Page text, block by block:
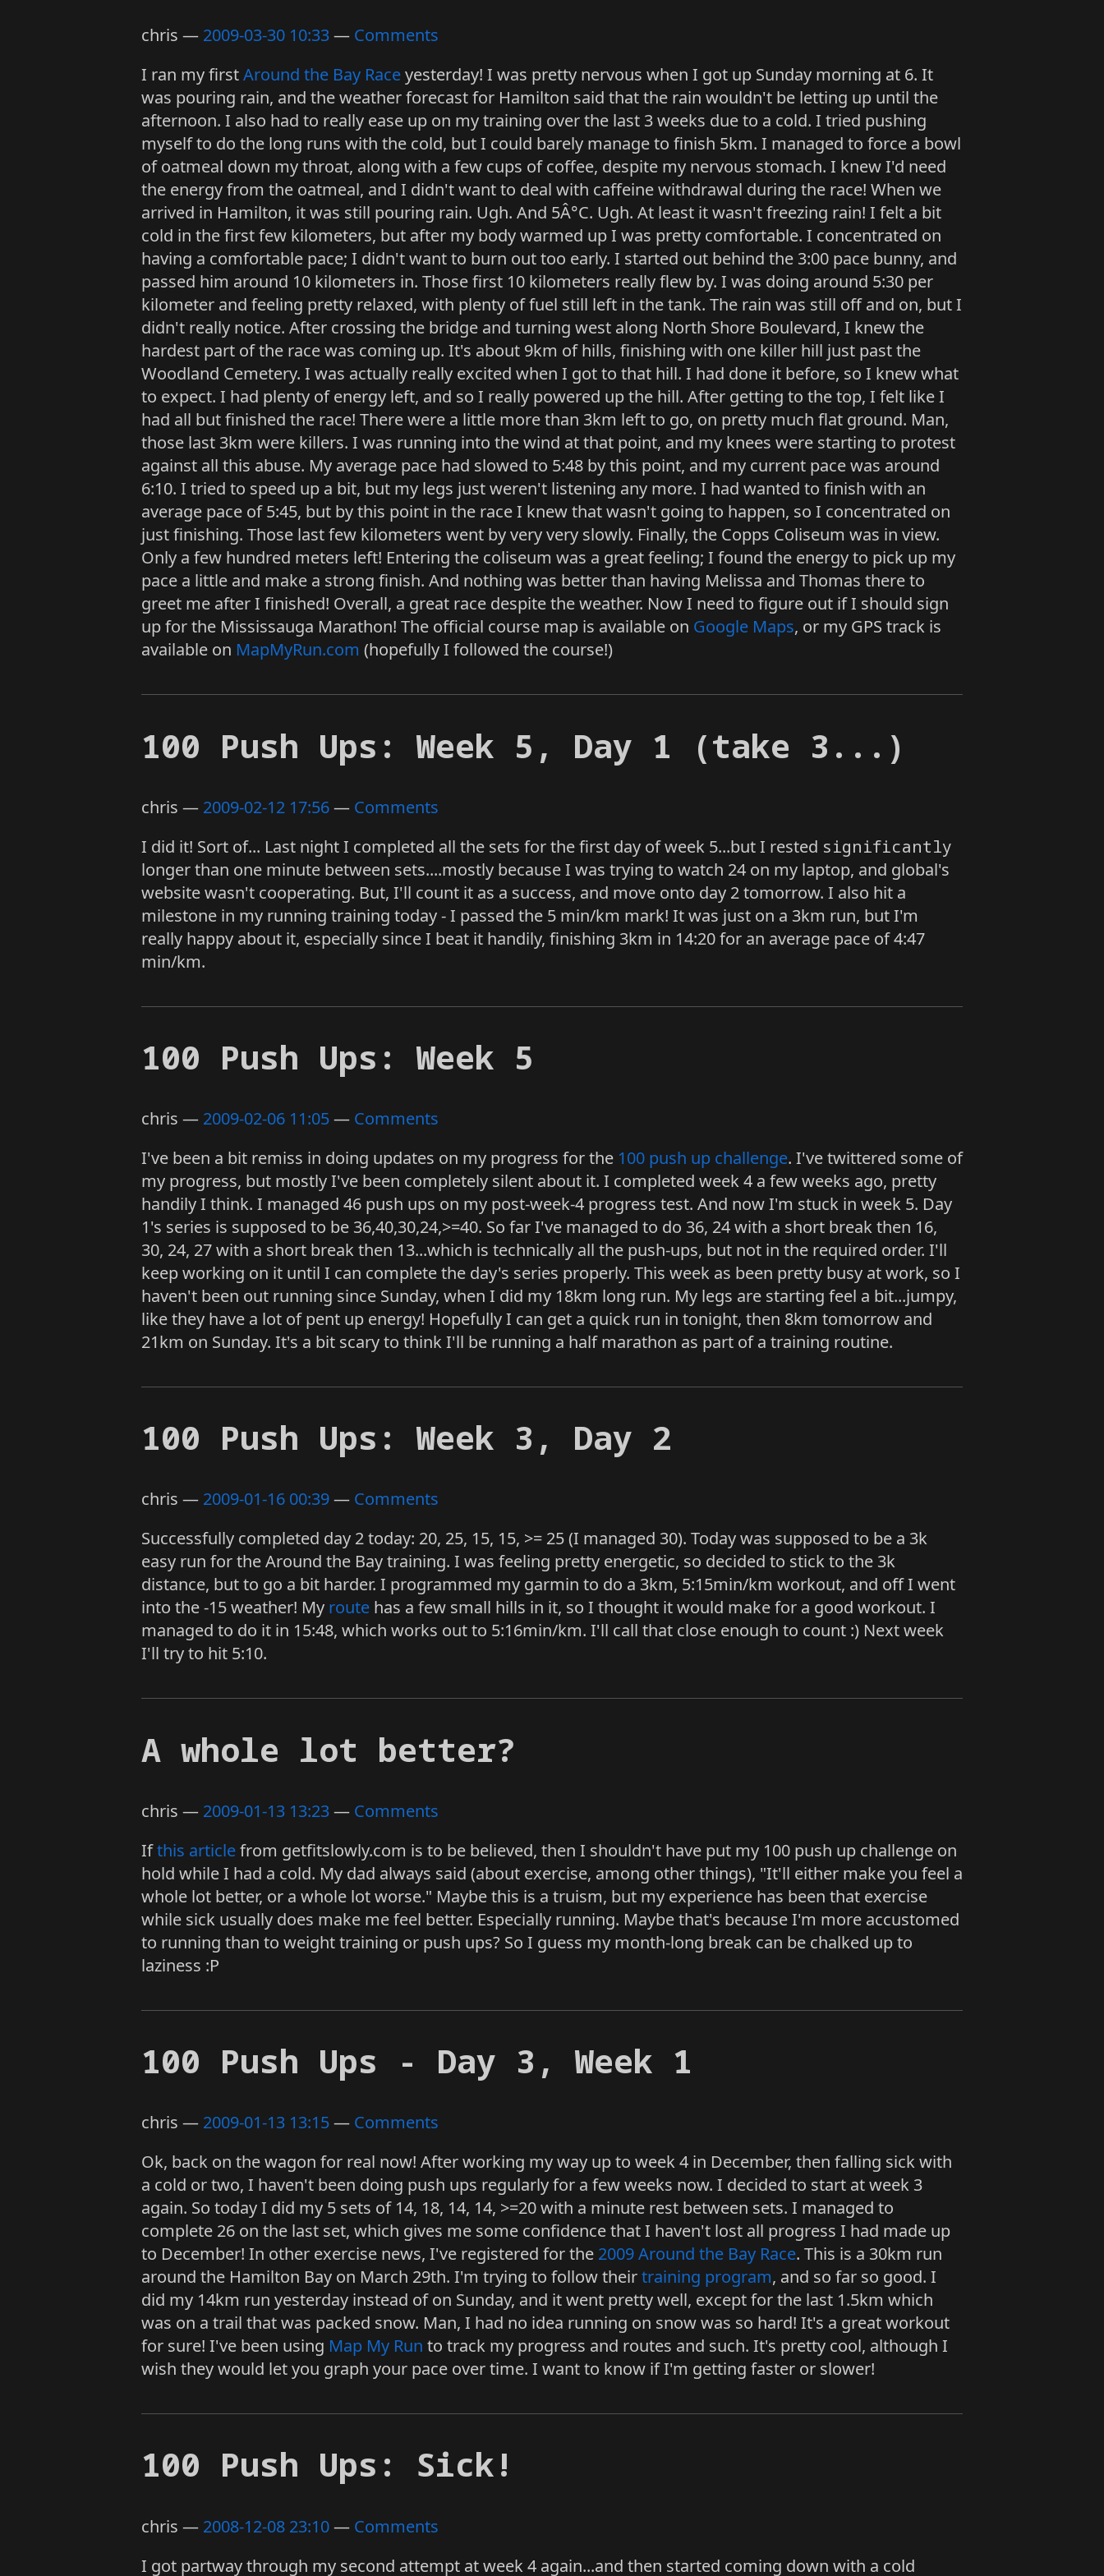
chris 2009-03-30 10:33
Comments
I ran my firstAround the Bay Raceyesterday! I was pretty nervous when I got up Sunday morning at 6. It
was pouring rain, and the weather forecast for Hamilton said that the rain wouldn't be letting up until the
afternoon. I also had to really ease up on my training over the last 3 weeks due to a cold. I tried pushing
myself to do the long runs with the cold, but I could barely manage to finish 5km. I managed to force a bowl
of oatmeal down my throat, along with a few cups of coffee, despite my nervous stomach. I knew I'd need
the energy from the oatmeal, and I didn't want to deal with caffeine withdrawal during the race! When we
arrived in Hamilton, it was still pouring rain. Ugh. And 5Â°C. Ugh. At least it wasn't freezing rain! I felt a bit
cold in the first few kilometers, but after my body warmed up I was pretty comfortable. I concentrated on
having a comfortable pace; I didn't want to burn out too early. I started out behind the 3:00 pace bunny, and
passed him around 10 kilometers in. Those first 10 kilometers really flew by. I was doing around 5:30 per
kilometer and feeling pretty relaxed, with plenty of fuel still left in the tank. The rain was still off and on, but I
didn't really notice. After crossing the bridge and turning west along North Shore Boulevard, I knew the
hardest part of the race was coming up. It's about 9km of hills, finishing with one killer hill just past the
Woodland Cemetery. I was actually really excited when I got to that hill. I had done it before, so I knew what
to expect. I had plenty of energy left, and so I really powered up the hill. After getting to the top, I felt like I
had all but finished the race! There were a little more than 3km left to go, on pretty much flat ground. Man,
those last 3km were killers. I was running into the wind at that point, and my knees were starting to protest
against all this abuse. My average pace had slowed to 5:48 by this point, and my current pace was around
6:10. I tried to speed up a bit, but my legs just weren't listening any more. I had wanted to finish with an
average pace of 5:45, but by this point in the race I knew that wasn't going to happen, so I concentrated on
just finishing. Those last few kilometers went by very very slowly. Finally, the Copps Coliseum was in view.
Only a few hundred meters left! Entering the coliseum was a great feeling; I found the energy to pick up my
pace a little and make a strong finish. And nothing was better than having Melissa and Thomas there to
greet me after I finished! Overall, a great race despite the weather. Now I need to figure out if I should sign
up for the Mississauga Marathon! The official course map is available on Google Maps, or my GPS track is
available on MapMyRun.com (hopefully I followed the course!)
100 Push Ups: Week 5, Day 1 (take 3...)
chris 2009-02-12 17:56
Comments
I did it! Sort of... Last night I completed all the sets for the first day of week 5...but I rested significantly
longer than one minute between sets....mostly because I was trying to watch 24 on my laptop, and global's
website wasn't cooperating. But, I'll count it as a success, and move onto day 2 tomorrow. I also hit a
milestone in my running training today - I passed the 5 min/km mark! It was just on a 3km run, but I'm
really happy about it, especially since I beat it handily, finishing 3km in 14:20 for an average pace of 4:47
min/km.
100 Push Ups: Week 5
chris 2009-02-06 11:05
Comments
I've been a bit remiss in doing updates on my progress for the 100 push up challenge. I've twittered some of
my progress, but mostly I've been completely silent about it. I completed week 4 a few weeks ago, pretty
handily I think. I managed 46 push ups on my post-week-4 progress test. And now I'm stuck in week 5. Day
1's series is supposed to be 36,40,30,24,>=40. So far I've managed to do 36, 24 with a short break then 16,
30, 24, 27 with a short break then 13...which is technically all the push-ups, but not in the required order. I'll
keep working on it until I can complete the day's series properly. This week as been pretty busy at work, so I
haven't been out running since Sunday, when I did my 18km long run. My legs are starting feel a bit...jumpy,
like they have a lot of pent up energy! Hopefully I can get a quick run in tonight, then 8km tomorrow and
21km on Sunday. It's a bit scary to think I'll be running a half marathon as part of a training routine.
100 Push Ups: Week 3, Day 2
chris 2009-01-16 00:39
Comments
Successfully completed day 2 today: 20, 25, 15, 15, >= 25 (I managed 30). Today was supposed to be a 3k
easy run for the Around the Bay training. I was feeling pretty energetic, so decided to stick to the 3k
distance, but to go a bit harder. I programmed my garmin to do a 3km, 5:15min/km workout, and off I went
into the -15 weather! My route has a few small hills in it, so I thought it would make for a good workout. I
managed to do it in 15:48, which works out to 5:16min/km. I'll call that close enough to count :) Next week
I'll try to hit 5:10.
A whole lot better?
chris 2009-01-13 13:23
Comments
Ifthis articlefrom getfitslowly.com is to be believed, then I shouldn't have put my 100 push up challenge on
hold while I had a cold. My dad always said (about exercise, among other things), "It'll either make you feel a
whole lot better, or a whole lot worse." Maybe this is a truism, but my experience has been that exercise
while sick usually does make me feel better. Especially running. Maybe that's because I'm more accustomed
to running than to weight training or push ups? So I guess my month-long break can be chalked up to
laziness :P
100 Push Ups - Day 3, Week 1
chris 2009-01-13 13:15
Comments
Ok, back on the wagon for real now! After working my way up to week 4 in December, then falling sick with
a cold or two, I haven't been doing push ups regularly for a few weeks now. I decided to start at week 3
again. So today I did my 5 sets of 14, 18, 14, 14, >=20 with a minute rest between sets. I managed to
complete 26 on the last set, which gives me some confidence that I haven't lost all progress I had made up
to December! In other exercise news, I've registered for the 2009 Around the Bay Race. This is a 30km run
around the Hamilton Bay on March 29th. I'm trying to follow theirtraining program, and so far so good. I
did my 14km run yesterday instead of on Sunday, and it went pretty well, except for the last 1.5km which
was on a trail that was packed snow. Man, I had no idea running on snow was so hard! It's a great workout
for sure! I've been using Map My Run to track my progress and routes and such. It's pretty cool, although I
wish they would let you graph your pace over time. I want to know if I'm getting faster or slower!
100 Push Ups: Sick!
chris 2008-12-08 23:10
Comments
I got partway through my second attempt at week 4 again...and then started coming down with a cold